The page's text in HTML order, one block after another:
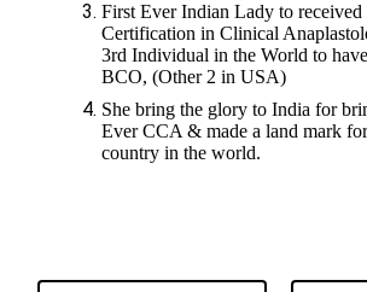
First Ever Indian Lady to
Certification in Clinical
3rd Individual in the World to
BCO, (Other 2 in USA)
She bring the glory to India for
Ever CCA & made a land mark
country in the world.